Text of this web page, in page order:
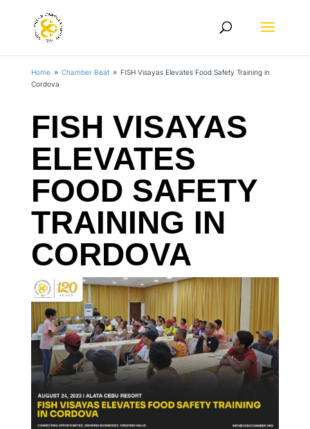
Home 9 Chamber Beat 9 FISH Visayas Elevates Food Safety Training in
Cordova
FISH VISAYAS
ELEVATES
FOOD SAFETY
TRAINING IN
CORDOVA